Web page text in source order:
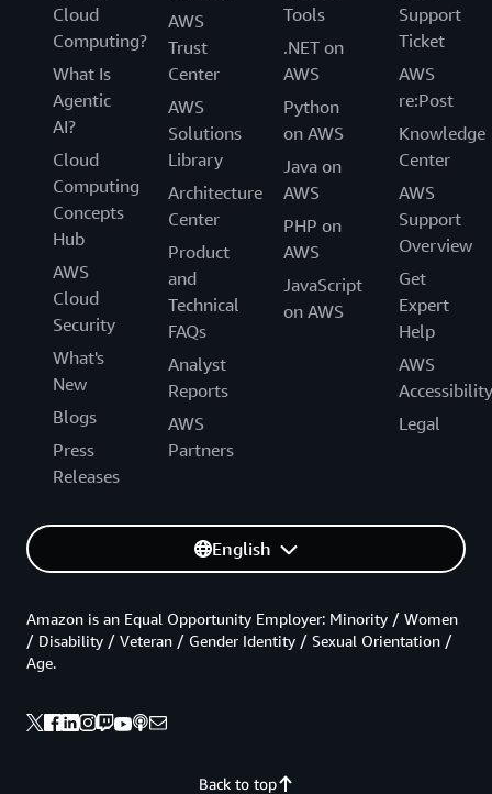
Cloud
Computing?
What Is
Agentic
AI?
Cloud
Computing
Concepts
Hub
AWS
Cloud
Security
What's
New
Blogs
Press
Releases
AWS
Trust
Center
AWS
Solutions
Library
Architecture
Center
Product
and
Technical
FAQs
Analyst
Reports
AWS
Partners
Tools
.NET on
AWS
Python
on AWS
Java on
AWS
PHP on
AWS
JavaScript
on AWS
Support
Ticket
AWS
re:Post
Knowledge
Center
AWS
Support
Overview
Get
Expert
Help
AWS
Accessibility
Legal
English
Back to top
Amazon is an Equal Opportunity Employer: Minority / Women
/ Disability / Veteran / Gender Identity / Sexual Orientation /
Age.